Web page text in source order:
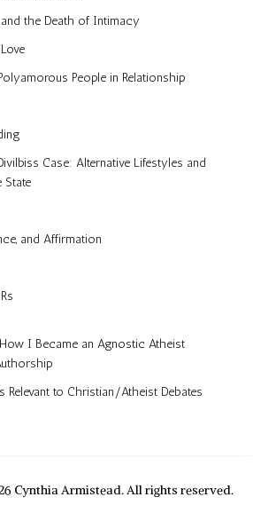
and the Death of Intimacy
People in Relationship
Case: Alternative Lifestyles and
State
and Affirmation
I Became an Agnostic Atheist
Relevant to Christian/Atheist Debates
Cynthia Armistead. All rights reserved.